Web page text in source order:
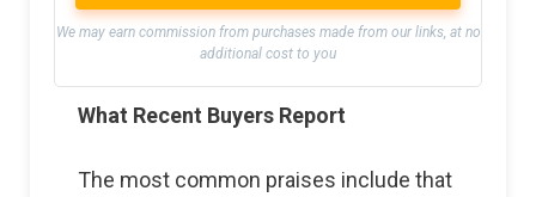
We may earn commission from purchases made from our links, at no
additional cost to you
What Recent Buyers Report
The most common praises include that